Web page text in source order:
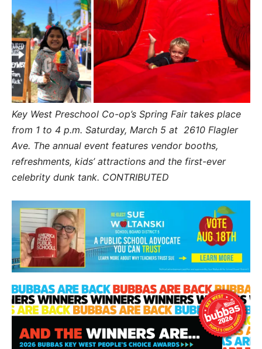
Key West Preschool Co-op’s Spring Fair takes place
from 1 to 4 p.m. Saturday, March 5 at 2610 Flagler
Ave. The annual event features vendor booths,
refreshments, kids’ attractions and the first-ever
celebrity dunk tank. CONTRIBUTED